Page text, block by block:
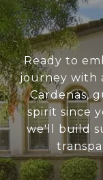
Ready to
journey with
Cardenas,
spirit since
we'll build